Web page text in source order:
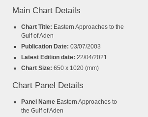
Main Chart Details
Chart Title: Eastern Approaches to the
Gulf of Aden
Publication Date: 03/07/2003
Latest Edition date: 22/04/2021
Chart Size: 650 x 1020 (mm)
Chart Panel Details
Panel Name Eastern Approaches to
the Gulf of Aden